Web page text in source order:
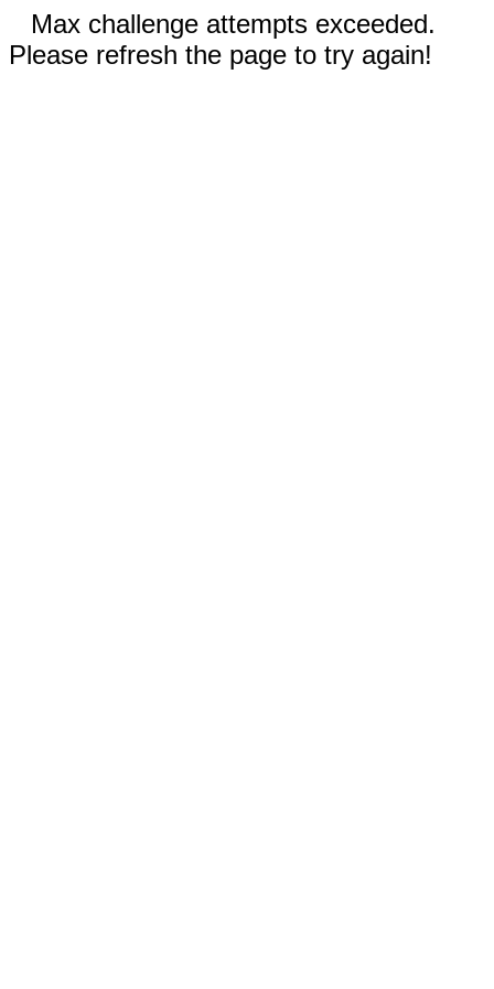
Max challenge attempts exceeded.
Please refresh the page to try again!